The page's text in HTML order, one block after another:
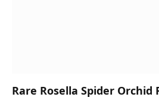
Rare Rosella Spider